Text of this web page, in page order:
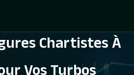
Chartistes À